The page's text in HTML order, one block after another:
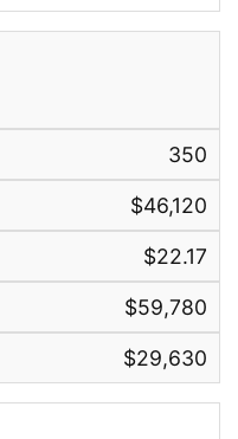
350
$46,120
$22.17
$59,780
$29,630